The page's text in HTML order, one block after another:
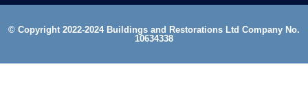
© Copyright 2022-2024 Buildings and Restorations Ltd Company No.
10634338